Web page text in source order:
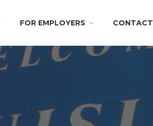
FOR EMPLOYERS CONTACT